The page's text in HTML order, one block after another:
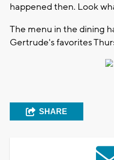
happened then. Look
The menu in the dining
Gertrude's favorites
SHARE